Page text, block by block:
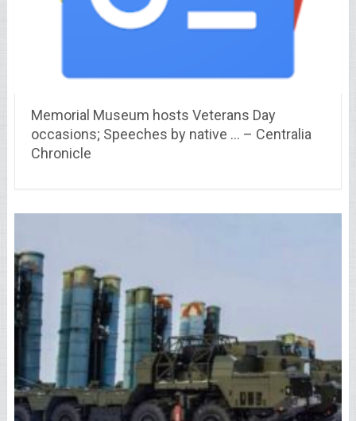
Memorial Museum hosts Veterans Day
occasions; Speeches by native … – Centralia
Chronicle